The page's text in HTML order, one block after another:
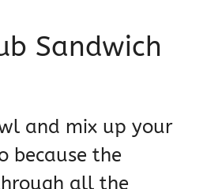
Sandwich
and mix up your
because the
all the